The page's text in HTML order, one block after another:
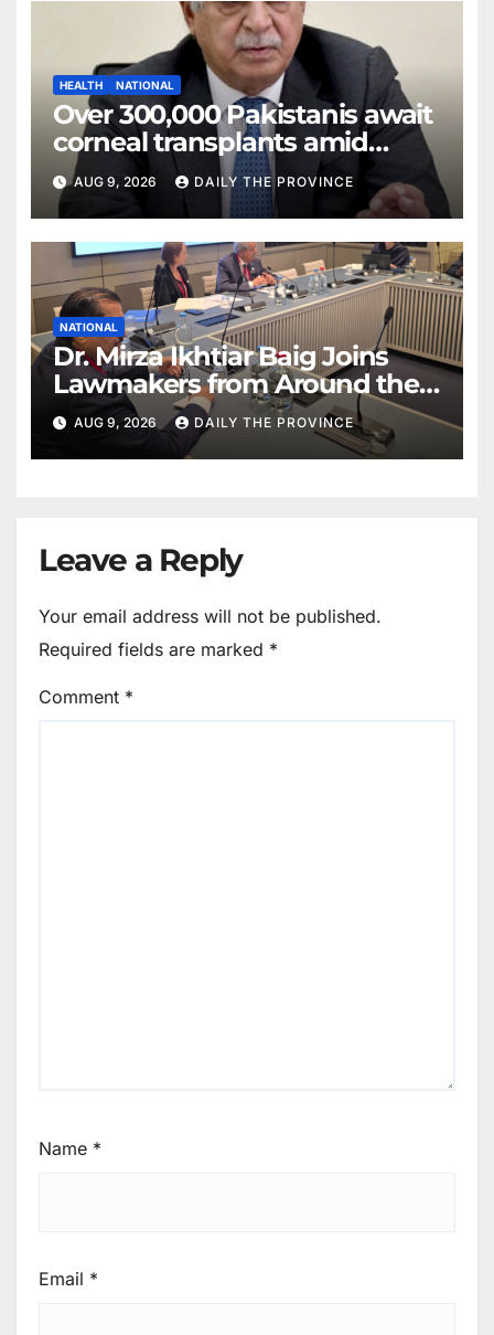
HEALTH NATIONAL
Over 300,000 Pakistanis await
corneal transplants amid
donor shortage
AUG 9, 2026 DAILY THE PROVINCE
NATIONAL
Dr. Mirza Ikhtiar Baig Joins
Lawmakers from Around the
World in Hague Dialogue on
Equality and Human Rights
AUG 9, 2026 DAILY THE PROVINCE
Leave a Reply
Your email address will not be published.
Required fields are marked *
Comment *
Name *
Email *